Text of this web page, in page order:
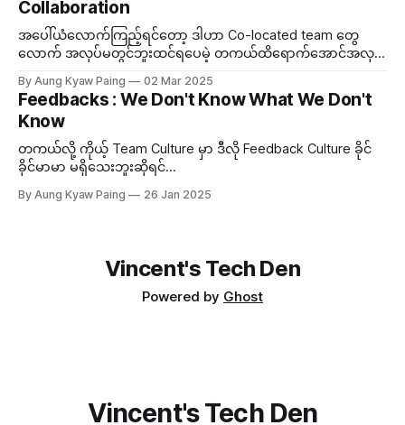
Collaboration
အပေါ်ယံလောက်ကြည့်ရင်တော့ ဒါဟာ Co-located team တွေ
လောက် အလုပ်မတွင်ဘူးထင်ရပေမဲ့ တကယ်ထိရောက်အောင်အလုပ်
အချက်တွေရှိတယ်။ ဒီတော့...
By Aung Kyaw Paing 02 Mar 2025
Feedbacks : We Don't Know What We Don't
Know
တကယ်လို့ ကိုယ့် Team Culture မှာ ဒီလို Feedback Culture ခိုင်
ခိုင်မာမာ မရှိသေးဘူးဆိုရင်...
By Aung Kyaw Paing 26 Jan 2025
Vincent's Tech Den
Powered by Ghost
Vincent's Tech Den